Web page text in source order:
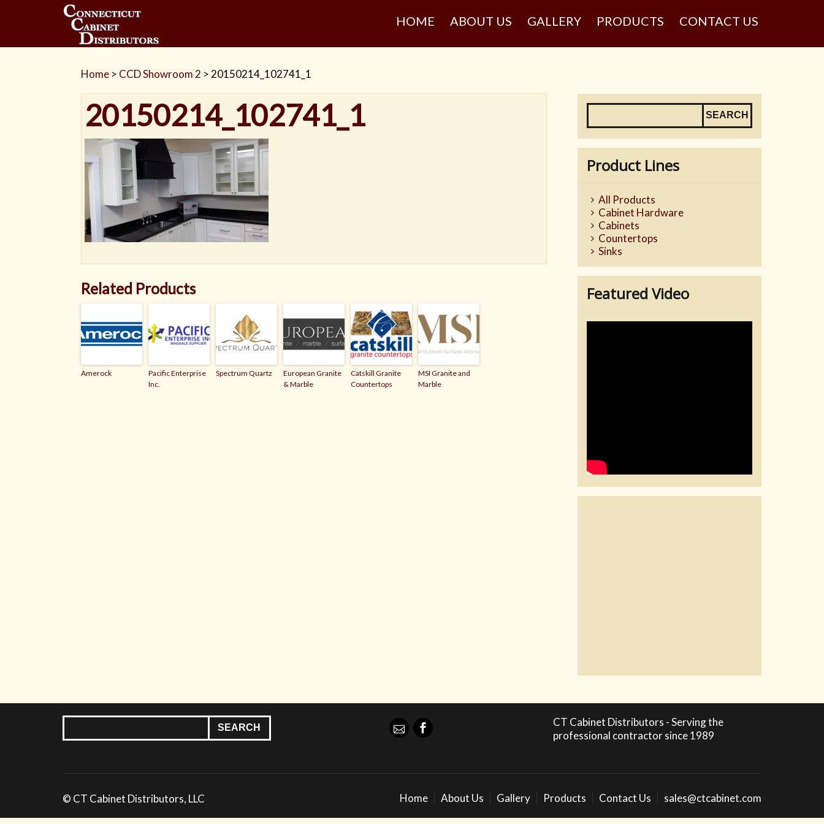
HOME ABOUT US GALLERY PRODUCTS CONTACT US
Home > CCD Showroom 2 > 20150214_102741_1
20150214_102741_1
Related Products
Amerock
Pacific Enterprise
Inc.
Spectrum Quartz
European Granite
& Marble
Catskill Granite
Countertops
MSI Granite and
Marble
Product Lines
All Products
Cabinet Hardware
Cabinets
Countertops
Sinks
Featured Video
CT Cabinet Distributors - Serving the
professional contractor since 1989
© CT Cabinet Distributors, LLC Home About Us Gallery Products Contact Us sales@ctcabinet.com